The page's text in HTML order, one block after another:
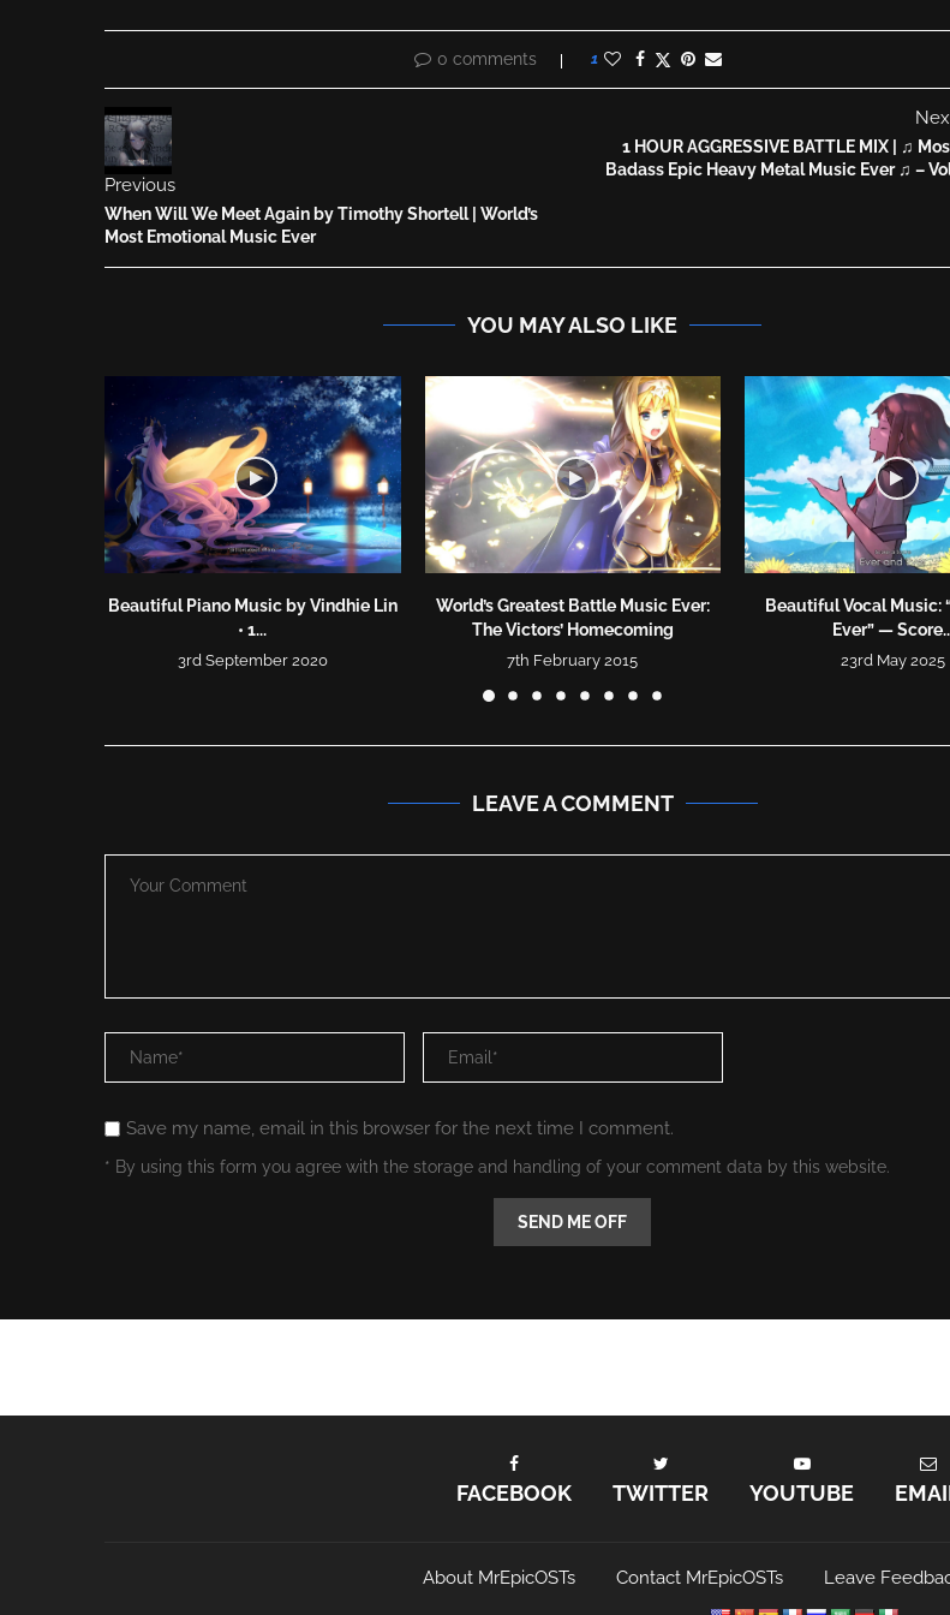
0 comments 1
Previous
When Will We Meet Again by Timothy Shortell | World’s
Most Emotional Music Ever
1 HOUR AGGRESSIVE BATTLE MIX | ♫
Badass Epic Heavy Metal Music Ever ♫ –
YOU MAY ALSO LIKE
Beautiful Piano Music by Vindhie Lin
• 1...
3rd September 2020
World’s Greatest Battle Music Ever:
The Victors’ Homecoming
7th February 2015
Beautiful Vocal Music:
Ever” —
23rd May 2025
LEAVE A COMMENT
Save my name, email in this browser for the next time I comment.
* By using this form you agree with the storage and handling of your comment data by this website.
FACEBOOK TWITTER YOUTUBE
About MrEpicOSTs Contact MrEpicOSTs Leave